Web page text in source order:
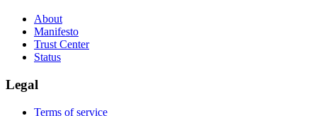
About
Manifesto
Trust Center
Status
Legal
Terms of service